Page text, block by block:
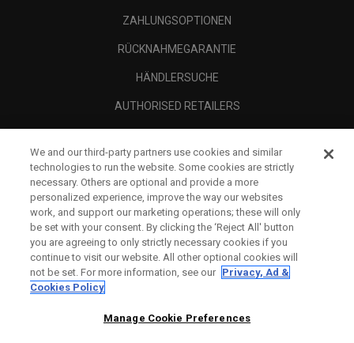
ZAHLUNGSOPTIONEN
RÜCKNAHMEGARANTIE
HÄNDLERSUCHE
AUTHORISED RETAILERS
UNTERNEHMENSPROFIL
RECHTLICHES-
We and our third-party partners use cookies and similar
technologies to run the website. Some cookies are strictly
necessary. Others are optional and provide a more
personalized experience, improve the way our websites
work, and support our marketing operations; these will only
be set with your consent. By clicking the ‘Reject All' button
you are agreeing to only strictly necessary cookies if you
continue to visit our website. All other optional cookies will
not be set. For more information, see our Privacy, Ad &
Cookies Policy
Manage Cookie Preferences